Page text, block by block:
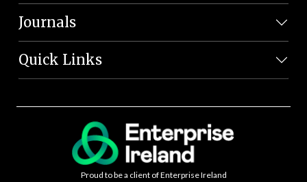
Journals
Quick Links
Proud to be a client of Enterprise Ireland